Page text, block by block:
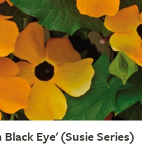
Eye' (Susie Series)